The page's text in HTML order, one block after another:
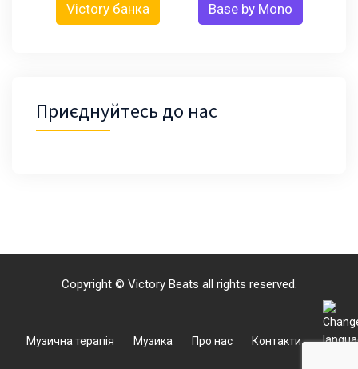
Victory банка Base by Mono
Приєднуйтесь до нас
Copyright © Victory Beats all rights reserved.
Музична терапія Музика Про нас Контакти